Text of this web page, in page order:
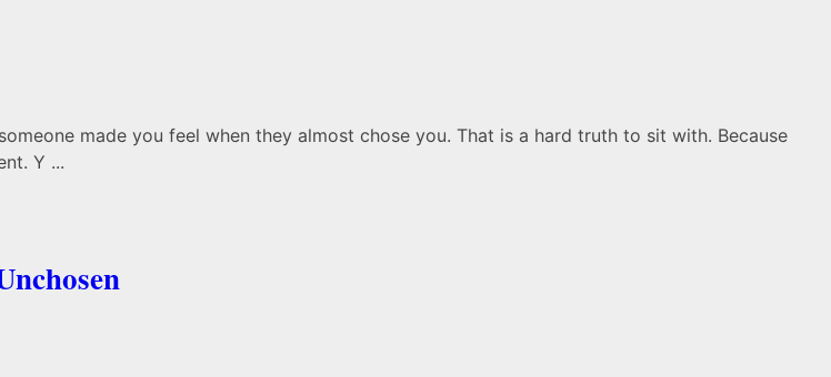
made you feel when they almost chose you. That is a hard truth to sit with. Because
Y ...